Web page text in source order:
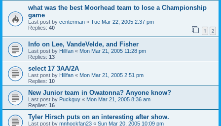
what was the best Moorhead team to lose a Championship
game
Last post by centerman « Tue Mar 22, 2005 2:37 pm
Replies: 40 1 2
Info on Lee, VandeVelde, and Fisher
Last post by Hillfan « Mon Mar 21, 2005 11:28 pm
Replies: 13
select 17 3AA/2A
Last post by Hillfan « Mon Mar 21, 2005 2:51 pm
Replies: 10
New Junior team in Owatonna? Anyone know?
Last post by Puckguy « Mon Mar 21, 2005 8:36 am
Replies: 16
Tyler Hirsch puts on an interesting after show.
Last post by mnhockfan23 « Sun Mar 20, 2005 10:09 pm